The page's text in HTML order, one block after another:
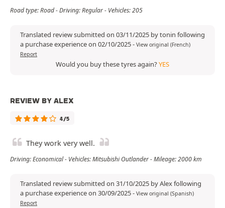
Road type: Road - Driving: Regular - Vehicles: 205
Translated review submitted on 03/11/2025 by tonin following
a purchase experience on 02/10/2025- View original (French)
Report
Would you buy these tyres again?YES
REVIEW BY ALEX
4/5
They work very well.
Driving: Economical - Vehicles: Mitsubishi Outlander - Mileage: 2000 km
Translated review submitted on 31/10/2025 by Alex following
a purchase experience on 30/09/2025- View original (Spanish)
Report